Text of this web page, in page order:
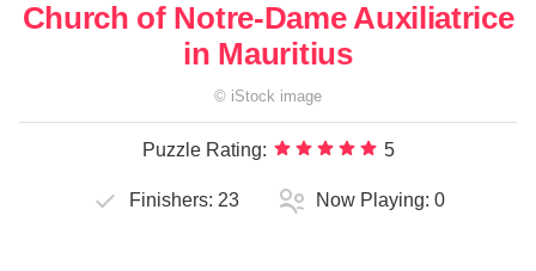
Church of Notre-Dame Auxiliatrice
in Mauritius
© iStock image
Puzzle Rating: 5
Finishers: 23 Now Playing: 0